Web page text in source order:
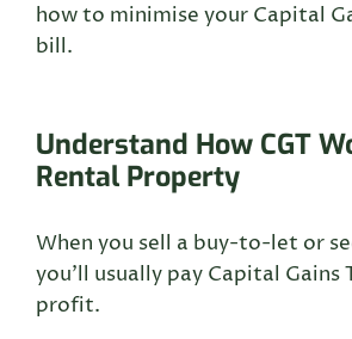
how to minimise your Capital
bill.
Understand How CGT
Rental Property
When you sell a buy-to-let or
you’ll usually pay Capital Gains
profit.